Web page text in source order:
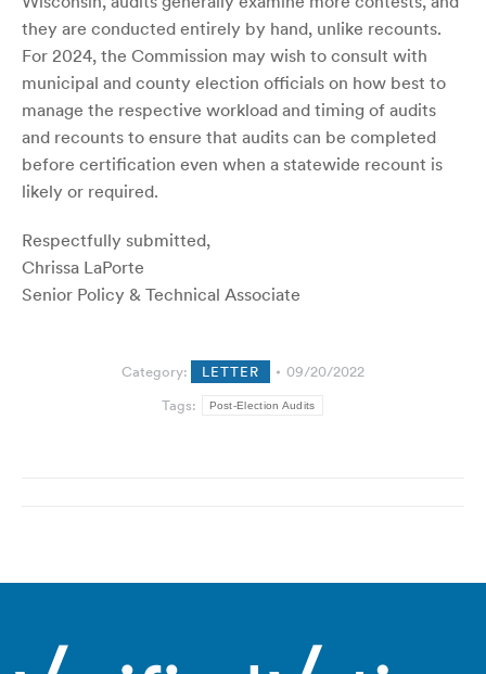
they are conducted entirely by hand, unlike recounts.
For 2024, the Commission may wish to consult with
municipal and county election officials on how best to
manage the respective workload and timing of audits
and recounts to ensure that audits can be completed
before certification even when a statewide recount is
likely or required.
Respectfully submitted,
Chrissa LaPorte
Senior Policy & Technical Associate
Category: LETTER
09/20/2022
Tags:
Post-Election Audits